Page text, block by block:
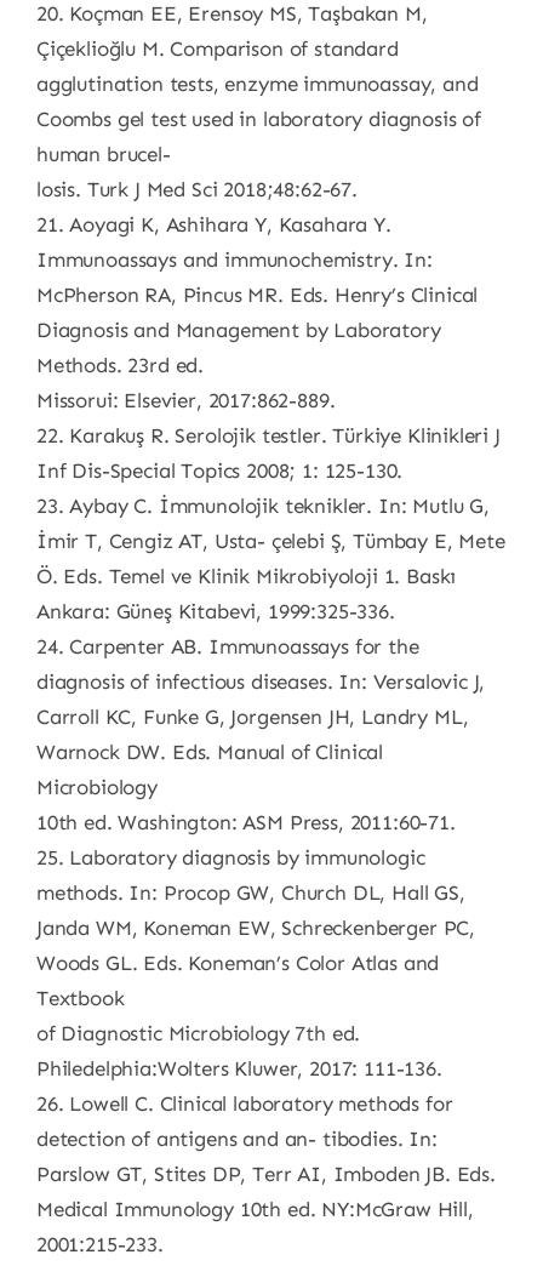
20. Koçman EE, Erensoy MS, Taşbakan M,
Çiçeklioğlu M. Comparison of standard
agglutination tests, enzyme immunoassay, and
Coombs gel test used in laboratory diagnosis of
human brucel-
losis. Turk J Med Sci 2018;48:62-67.
21. Aoyagi K, Ashihara Y, Kasahara Y.
Immunoassays and immunochemistry. In:
McPherson RA, Pincus MR. Eds. Henry’s Clinical
Diagnosis and Management by Laboratory
Methods. 23rd ed.
Missorui: Elsevier, 2017:862-889.
22. Karakuş R. Serolojik testler. Türkiye Klinikleri J
Inf Dis-Special Topics 2008; 1: 125-130.
23. Aybay C. İmmunolojik teknikler. In: Mutlu G,
İmir T, Cengiz AT, Usta- çelebi Ş, Tümbay E, Mete
Ö. Eds. Temel ve Klinik Mikrobiyoloji 1. Baskı
Ankara: Güneş Kitabevi, 1999:325-336.
24. Carpenter AB. Immunoassays for the
diagnosis of infectious diseases. In: Versalovic J,
Carroll KC, Funke G, Jorgensen JH, Landry ML,
Warnock DW. Eds. Manual of Clinical
Microbiology
10th ed. Washington: ASM Press, 2011:60-71.
25. Laboratory diagnosis by immunologic
methods. In: Procop GW, Church DL, Hall GS,
Janda WM, Koneman EW, Schreckenberger PC,
Woods GL. Eds. Koneman’s Color Atlas and
Textbook
of Diagnostic Microbiology 7th ed.
Philedelphia:Wolters Kluwer, 2017: 111-136.
26. Lowell C. Clinical laboratory methods for
detection of antigens and an- tibodies. In:
Parslow GT, Stites DP, Terr AI, Imboden JB. Eds.
Medical Immunology 10th ed. NY:McGraw Hill,
2001:215-233.